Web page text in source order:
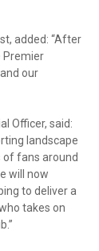
added: “After
Premier
our
Officer, said:
landscape
of fans around
will now
to deliver a
takes on